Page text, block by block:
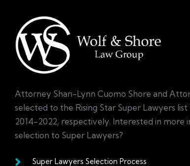
Attorney Shari-Lynn Cuomo Shore and
selected to the Rising Star Super Lawyers
2014-2022, respectively. Interested in more
selection to Super Lawyers?
Super Lawyers Selection Process